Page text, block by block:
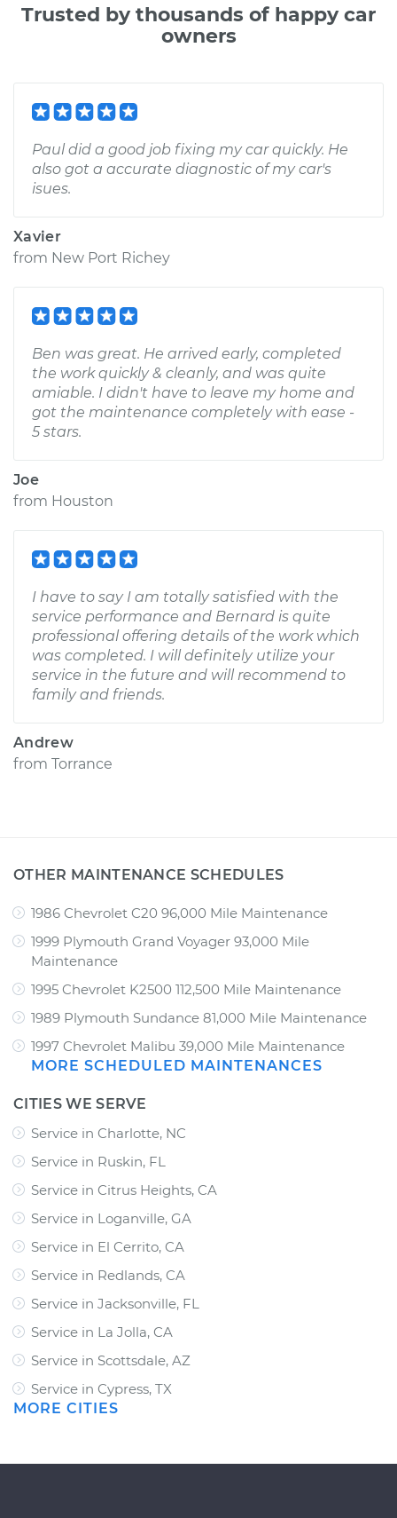
Trusted by thousands of happy car
owners
Paul did a good job fixing my car quickly. He
also got a accurate diagnostic of my car's
isues.
Xavier
from New Port Richey
Ben was great. He arrived early, completed
the work quickly & cleanly, and was quite
amiable. I didn't have to leave my home and
got the maintenance completely with ease -
5 stars.
Joe
from Houston
I have to say I am totally satisfied with the
service performance and Bernard is quite
professional offering details of the work which
was completed. I will definitely utilize your
service in the future and will recommend to
family and friends.
Andrew
from Torrance
OTHER MAINTENANCE SCHEDULES
1986 Chevrolet C20 96,000 Mile Maintenance
1999 Plymouth Grand Voyager 93,000 Mile
Maintenance
1995 Chevrolet K2500 112,500 Mile Maintenance
1989 Plymouth Sundance 81,000 Mile Maintenance
1997 Chevrolet Malibu 39,000 Mile Maintenance
MORE SCHEDULED MAINTENANCES
CITIES WE SERVE
Service in Charlotte, NC
Service in Ruskin, FL
Service in Citrus Heights, CA
Service in Loganville, GA
Service in El Cerrito, CA
Service in Redlands, CA
Service in Jacksonville, FL
Service in La Jolla, CA
Service in Scottsdale, AZ
Service in Cypress, TX
MORE CITIES